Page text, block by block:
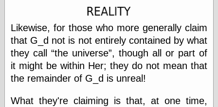
Pictorial Arts
Journal, the
Pictorial Arts, the
Rebecca Miller
Photography
Sophi's Grand
Inspired Me
Likewise, for those who more generally claim
that G_d not is not entirely contained by what
they call the universe , though all or part of
it might be within Her; they do not mean that
the remainder of G_d is unreal!
What they're claiming is that, at one time,